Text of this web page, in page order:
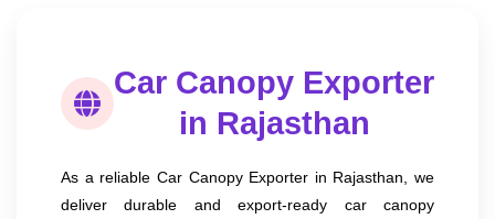
Car Canopy Exporter
in Rajasthan
As a reliable Car Canopy Exporter in Rajasthan, we
deliver durable and export-ready car canopy